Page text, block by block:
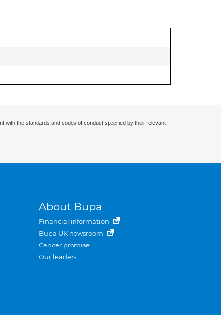
with the standards and codes of conduct specified by their relevant
About Bupa
Financial information
Bupa UK newsroom
Cancer promise
Our leaders